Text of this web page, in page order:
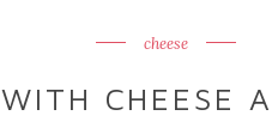
cheese
CHEESE